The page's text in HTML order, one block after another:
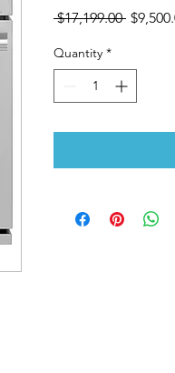
$17,199.00 Regular
Quantity *